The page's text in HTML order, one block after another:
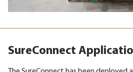
SureConnect